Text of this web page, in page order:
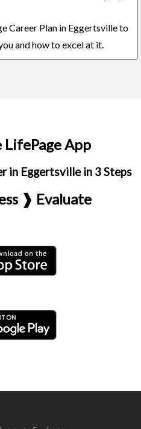
Career Plan in Eggertsville to
and how to excel at it.
App
in Eggertsville in 3 Steps
❱ Evaluate